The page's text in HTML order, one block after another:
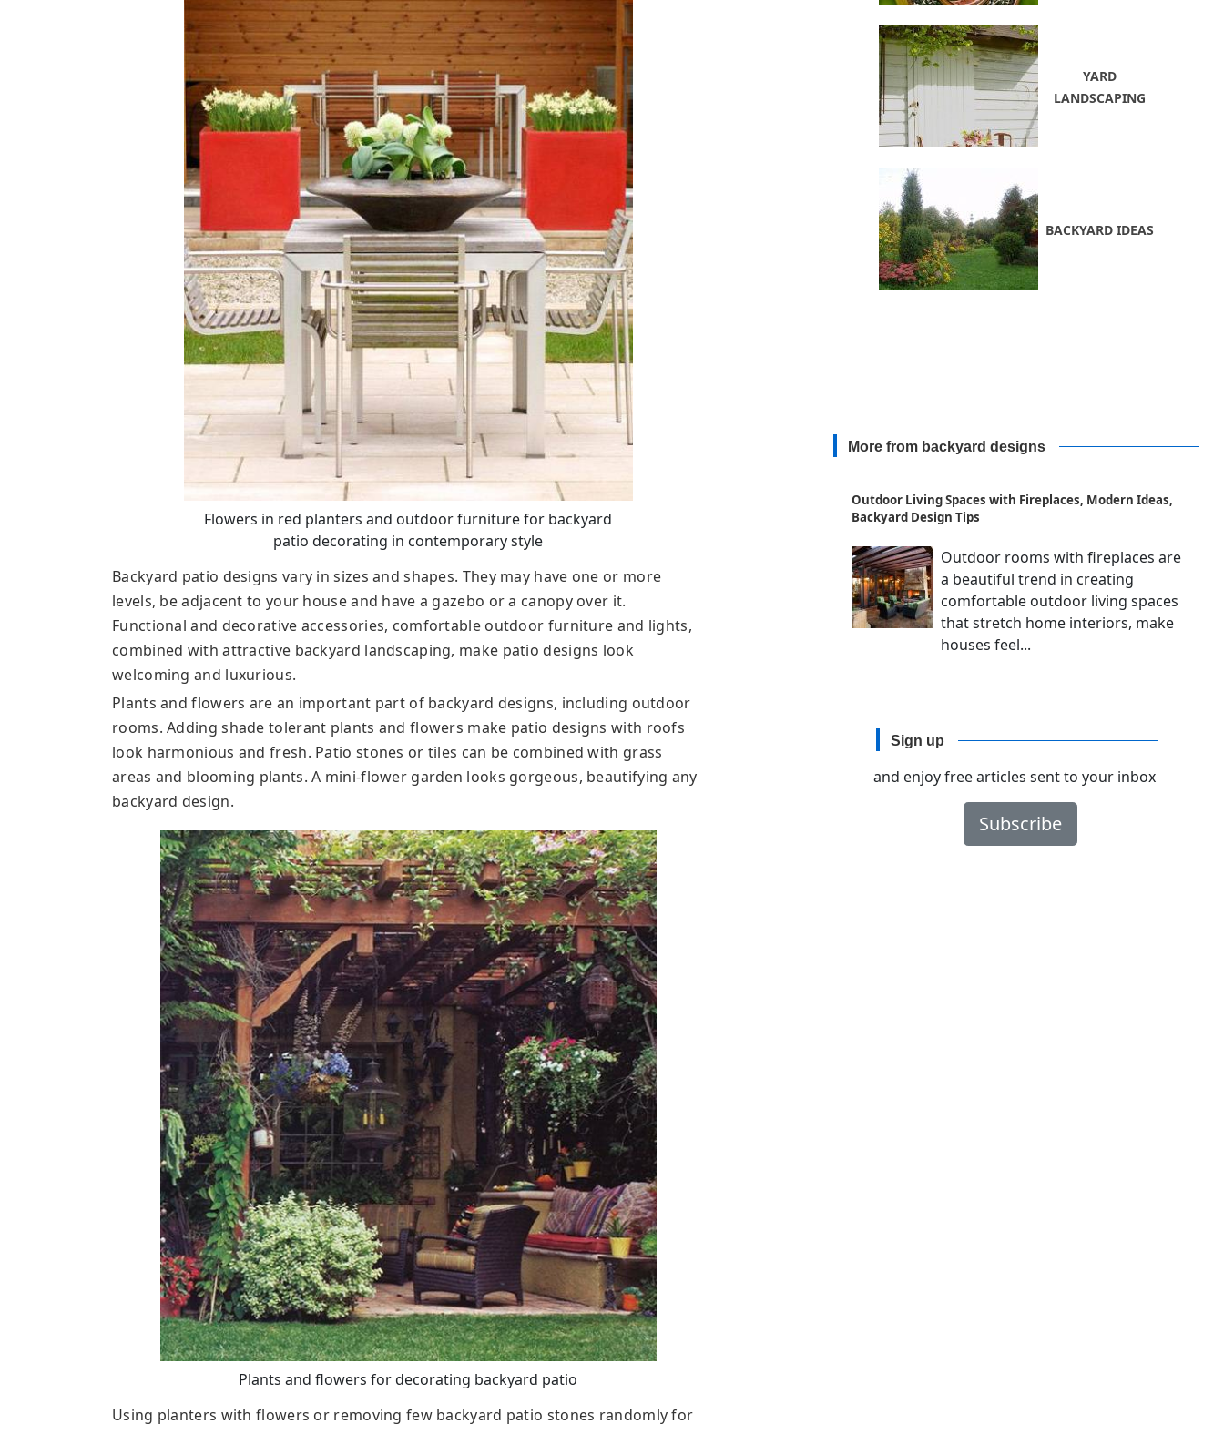
Flowers in red planters and outdoor furniture for backyard
patio decorating in contemporary style
Backyard patio designs vary in sizes and shapes. They may have one or more
levels, be adjacent to your house and have a gazebo or a canopy over it.
Functional and decorative accessories, comfortable outdoor furniture and lights,
combined with attractive backyard landscaping, make patio designs look
welcoming and luxurious.
Plants and flowers are an important part of backyard designs, including outdoor
rooms. Adding shade tolerant plants and flowers make patio designs with roofs
look harmonious and fresh. Patio stones or tiles can be combined with grass
areas and blooming plants. A mini-flower garden looks gorgeous, beautifying any
backyard design.
Plants and flowers for decorating backyard patio
Using planters with flowers or removing few backyard patio stones randomly for
YARD
LANDSCAPING
BACKYARD IDEAS
More from backyard designs
Outdoor Living Spaces with Fireplaces, Modern Ideas,
Backyard Design Tips
Outdoor rooms with fireplaces are
a beautiful trend in creating
comfortable outdoor living spaces
that stretch home interiors, make
houses feel...
Sign up
and enjoy free articles sent to your inbox
Subscribe